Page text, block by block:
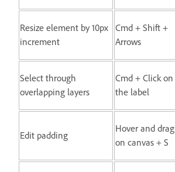
Resize element by 10px
increment
Cmd + Shift +
Arrows
Select through
overlapping layers
Cmd + Click on
the label
Edit padding
Hover and drag
on canvas + S